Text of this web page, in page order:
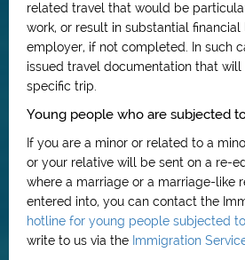
related travel that would be
work, or result in substantial
employer, if not completed. In such
issued travel documentation that
specific trip.
Young people who are subjected
If you are a minor or related to a
or your relative will be sent on a re-
where a marriage or a marriage-like
entered into, you can contact the
hotline for young people subjected
write to us via the Immigration